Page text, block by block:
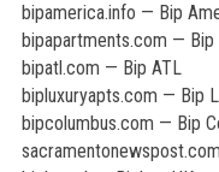
bipamerica.info — Bip
bipapartments.com — Bip
bipatl.com — Bip ATL
bipluxuryapts.com — Bip
bipcolumbus.com — Bip